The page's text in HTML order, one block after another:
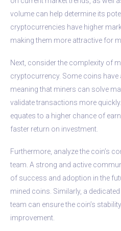
volume can help determine its
cryptocurrencies have higher
making them more attractive for
Next, consider the complexity of
cryptocurrency. Some coins have
meaning that miners can solve
validate transactions more
equates to a higher chance of
faster return on investment.
Furthermore, analyze the coin’s
team. A strong and active
of success and adoption in the
mined coins. Similarly, a
team can ensure the coin’s
improvement.